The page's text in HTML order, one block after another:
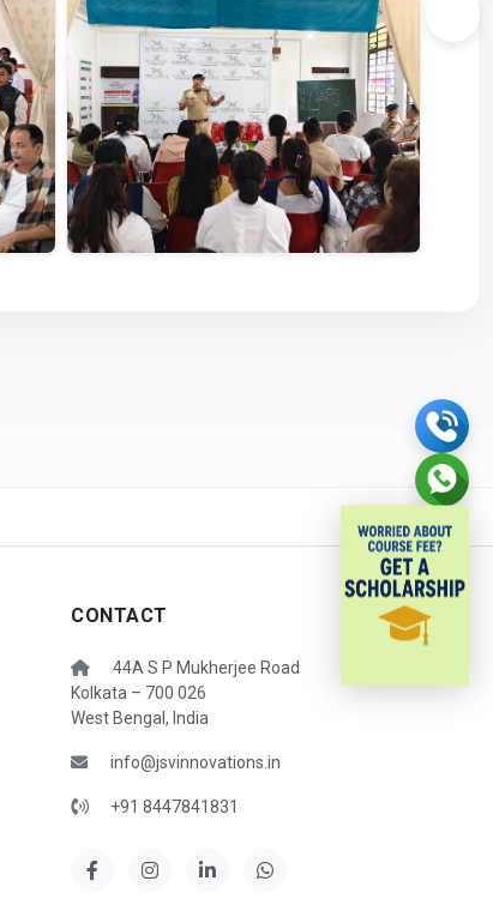
CONTACT
44A S P Mukherjee Road
Kolkata – 700 026
West Bengal, India
info@jsvinnovations.in
+91 8447841831